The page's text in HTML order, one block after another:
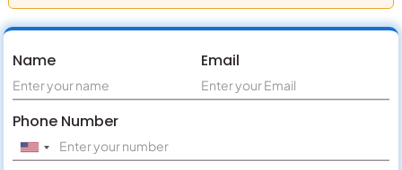
Name Email
Phone Number